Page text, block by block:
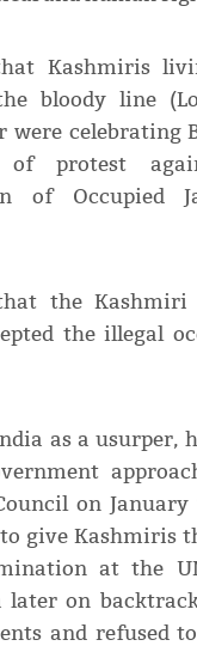
Kashmiris
bloody line
were celebrating
protest
of Occupied
the Kashmiri
the illegal
as a usurper,
on January
give Kashmiris
at the
later on
and refused